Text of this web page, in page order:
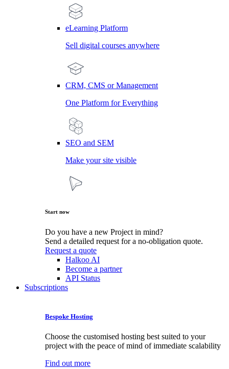
eLearning Platform
Sell digital courses anywhere
CRM, CMS or Management
One Platform for Everything
SEO and SEM
Make your site visible
Start now
Do you have a new Project in mind?
Send a detailed request for a no-obligation quote.
Request a quote
Halkoo AI
Become a partner
API Status
Subscriptions
Bespoke Hosting
Choose the customised hosting best suited to your
project with the peace of mind of immediate scalability
Find out more